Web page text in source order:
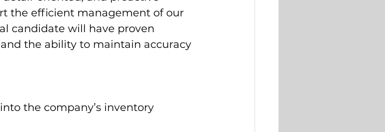
the efficient management of our
candidate will have proven
the ability to maintain accuracy
the company’s inventory